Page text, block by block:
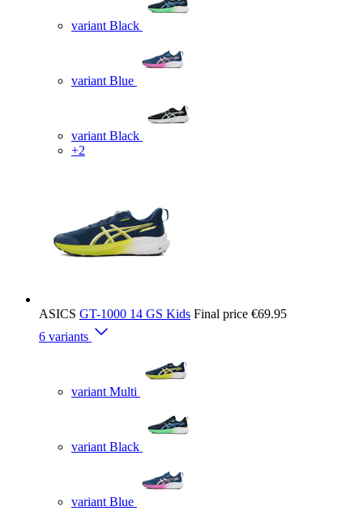
variant Black
variant Blue
variant Black
+2
ASICS GT-1000 14 GS Kids Final price €69.95
6 variants
variant Multi
variant Black
variant Blue